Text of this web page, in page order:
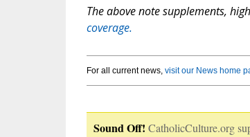
The above note supplements,
coverage.
For all current news, visit our News home
Sound Off! CatholicCulture.org